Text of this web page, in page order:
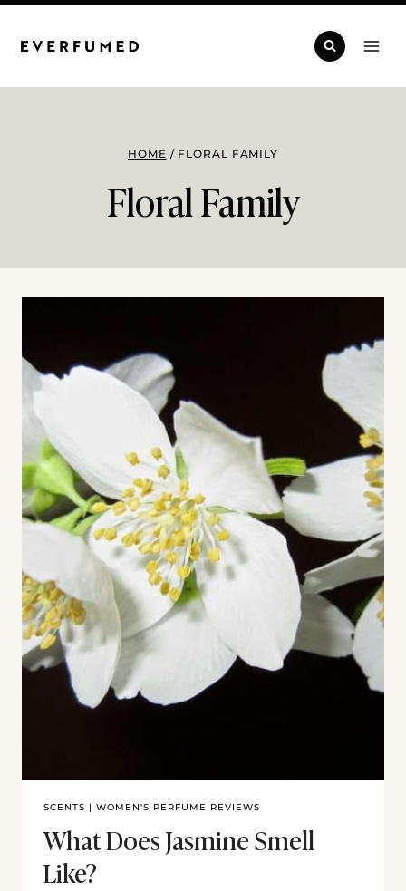
Skip
HOME / FLORAL FAMILY
Floral Family
SCENTS | WOMEN'S PERFUME REVIEWS
What Does Jasmine Smell
Like?